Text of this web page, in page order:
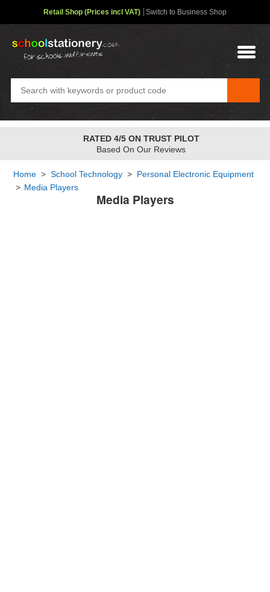
Media Players
Home > School Technology > Personal Electronic Equipment
> Media Players
Retail Shop (Prices incl VAT) Switch to Business Shop
RATED 4/5 ON TRUST PILOT
Based On Our Reviews